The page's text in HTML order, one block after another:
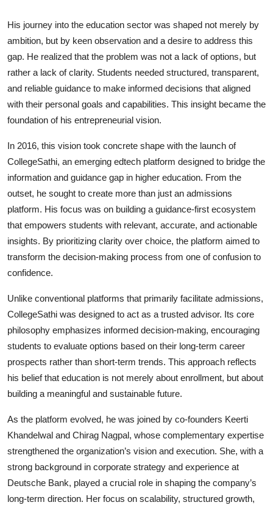
His journey into the education sector was shaped not merely by
ambition, but by keen observation and a desire to address this
gap. He realized that the problem was not a lack of options, but
rather a lack of clarity. Students needed structured, transparent,
and reliable guidance to make informed decisions that aligned
with their personal goals and capabilities. This insight became the
foundation of his entrepreneurial vision.
In 2016, this vision took concrete shape with the launch of
CollegeSathi, an emerging edtech platform designed to bridge the
information and guidance gap in higher education. From the
outset, he sought to create more than just an admissions
platform. His focus was on building a guidance-first ecosystem
that empowers students with relevant, accurate, and actionable
insights. By prioritizing clarity over choice, the platform aimed to
transform the decision-making process from one of confusion to
confidence.
Unlike conventional platforms that primarily facilitate admissions,
CollegeSathi was designed to act as a trusted advisor. Its core
philosophy emphasizes informed decision-making, encouraging
students to evaluate options based on their long-term career
prospects rather than short-term trends. This approach reflects
his belief that education is not merely about enrollment, but about
building a meaningful and sustainable future.
As the platform evolved, he was joined by co-founders Keerti
Khandelwal and Chirag Nagpal, whose complementary expertise
strengthened the organization’s vision and execution. She, with a
strong background in corporate strategy and experience at
Deutsche Bank, played a crucial role in shaping the company’s
long-term direction. Her focus on scalability, structured growth,